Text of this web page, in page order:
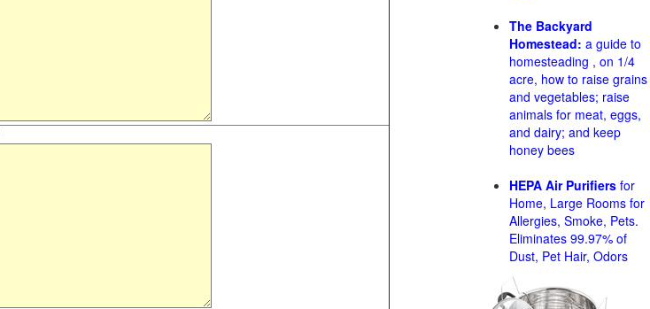
The Backyard
Homestead: a guide to
homesteading , on 1/4
acre, how to raise grains
and vegetables; raise
animals for meat, eggs,
and dairy; and keep
honey bees
HEPA Air Purifiers for
Home, Large Rooms for
Allergies, Smoke, Pets.
Eliminates 99.97% of
Dust, Pet Hair, Odors